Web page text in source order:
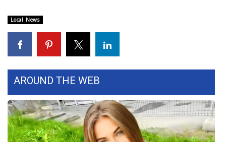
Viewers Choice Awards 2026
2026 March Mayhem 3 in 1
WCBI Cutest Couple 2026
Local News
AROUND THE WEB